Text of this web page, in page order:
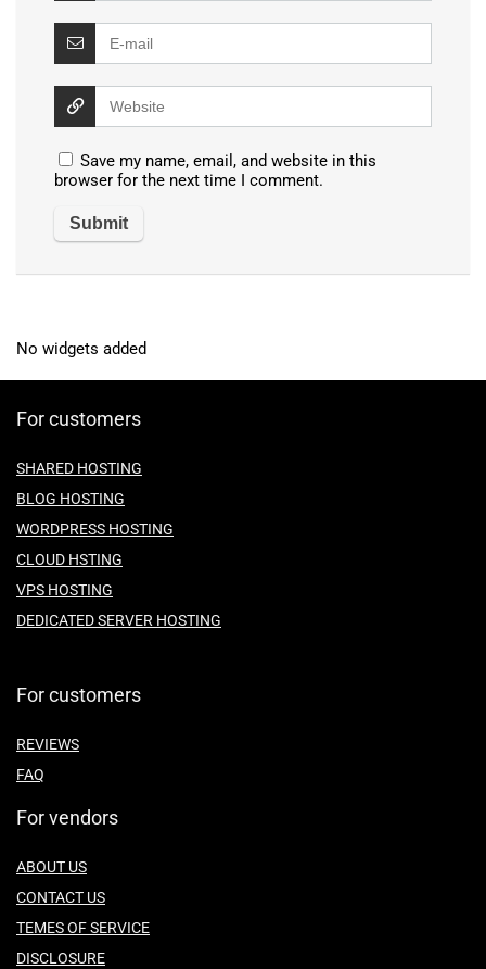
Save my name, email, and website in this
browser for the next time I comment.
No widgets added
For customers
SHARED HOSTING
BLOG HOSTING
WORDPRESS HOSTING
CLOUD HSTING
VPS HOSTING
DEDICATED SERVER HOSTING
For customers
REVIEWS
FAQ
For vendors
ABOUT US
CONTACT US
TEMES OF SERVICE
DISCLOSURE